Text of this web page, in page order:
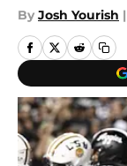
By Josh Yourish |